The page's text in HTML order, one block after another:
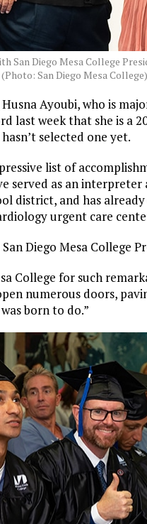
San Diego Mesa College
San Diego Mesa College)
Ayoubi, who is
last week that she is a
selected one yet.
list of
served as an
district, and has
urgent care
Diego Mesa College
College for such
numerous doors,
born to do.”